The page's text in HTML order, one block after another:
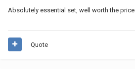
Absolutely essential set, well worth the price.
Quote